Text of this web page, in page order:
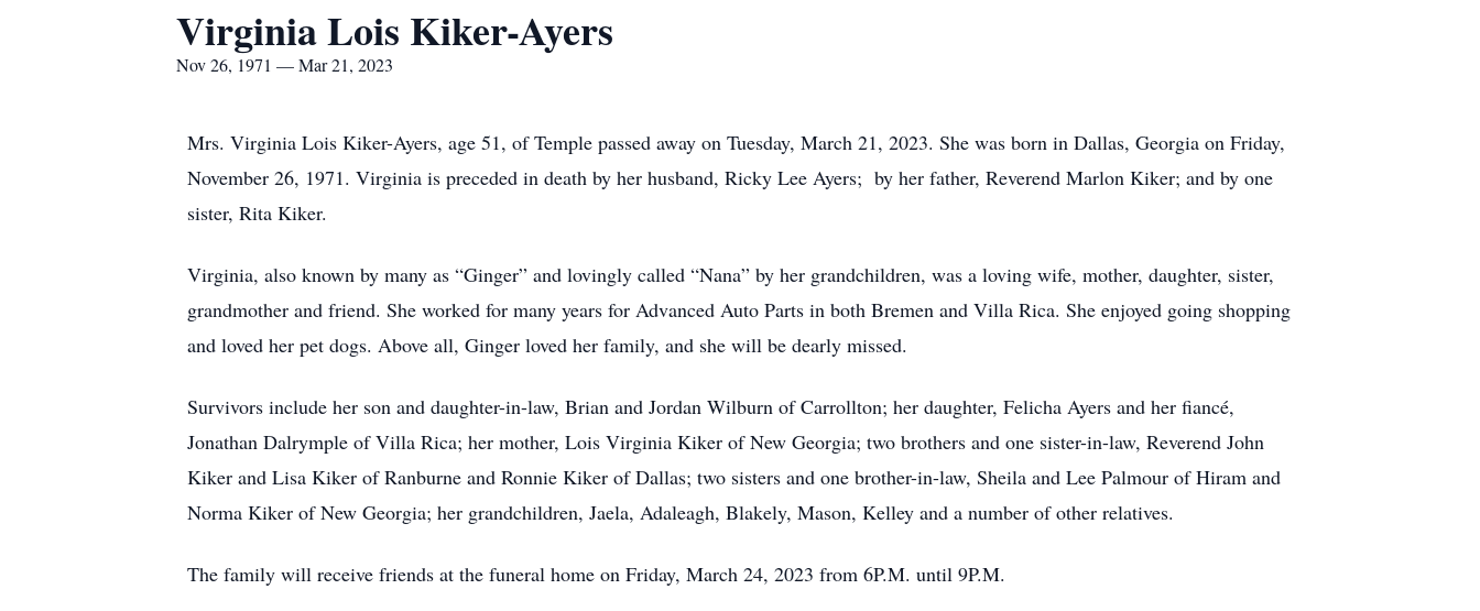
Virginia Lois Kiker-Ayers
Nov 26, 1971 — Mar 21, 2023
Mrs. Virginia Lois Kiker-Ayers, age 51, of Temple passed away on Tuesday, March 21, 2023. She was born in Dallas, Georgia on Friday,
November 26, 1971. Virginia is preceded in death by her husband, Ricky Lee Ayers; by her father, Reverend Marlon Kiker; and by one
sister, Rita Kiker.
Virginia, also known by many as “Ginger” and lovingly called “Nana” by her grandchildren, was a loving wife, mother, daughter, sister,
grandmother and friend. She worked for many years for Advanced Auto Parts in both Bremen and Villa Rica. She enjoyed going shopping
and loved her pet dogs. Above all, Ginger loved her family, and she will be dearly missed.
Survivors include her son and daughter-in-law, Brian and Jordan Wilburn of Carrollton; her daughter, Felicha Ayers and her fiancé,
Jonathan Dalrymple of Villa Rica; her mother, Lois Virginia Kiker of New Georgia; two brothers and one sister-in-law, Reverend John
Kiker and Lisa Kiker of Ranburne and Ronnie Kiker of Dallas; two sisters and one brother-in-law, Sheila and Lee Palmour of Hiram and
Norma Kiker of New Georgia; her grandchildren, Jaela, Adaleagh, Blakely, Mason, Kelley and a number of other relatives.
The family will receive friends at the funeral home on Friday, March 24, 2023 from 6P.M. until 9P.M.